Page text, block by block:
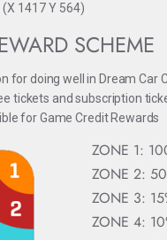
1417 Y 564)
SCHEME
for doing well in Dream Car
tickets and subscription
for Game Credit Rewards
ZONE 1:
ZONE 2:
ZONE 3:
ZONE 4: